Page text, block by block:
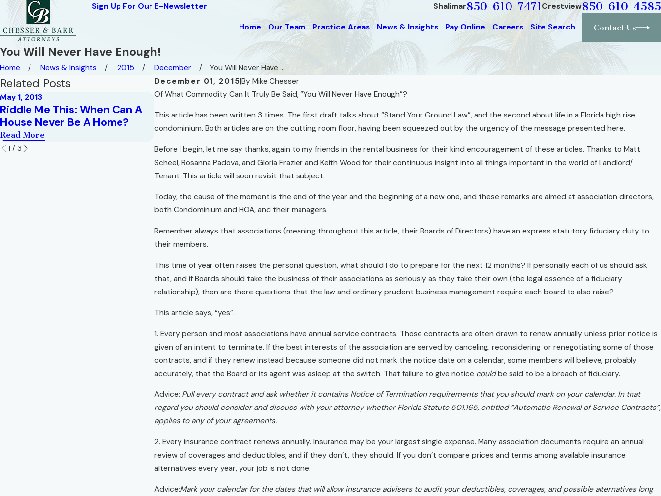
Sign Up For Our E-Newsletter Shalimar850-610-7471Crestview850-610-4585
Home Our Team Practice Areas News & Insights Pay Online Careers Site Search Contact Us
You Will Never Have Enough!
Home News & Insights 2015 December
You Will Never Have ...
December 01, 2015|ByMike Chesser
Of What Commodity Can It Truly Be Said, “You Will Never Have Enough”?
This article has been written 3 times. The first draft talks about “Stand Your Ground Law”, and the second about life in a Florida high rise
condominium. Both articles are on the cutting room floor, having been squeezed out by the urgency of the message presented here.
Before I begin, let me say thanks, again to my friends in the rental business for their kind encouragement of these articles. Thanks to Matt
Scheel, Rosanna Padova, and Gloria Frazier and Keith Wood for their continuous insight into all things important in the world of Landlord/
Tenant. This article will soon revisit that subject.
Today, the cause of the moment is the end of the year and the beginning of a new one, and these remarks are aimed at association directors,
both Condominium and HOA, and their managers.
Remember always that associations (meaning throughout this article, their Boards of Directors) have an express statutory fiduciary duty to
their members.
This time of year often raises the personal question, what should I do to prepare for the next 12 months? If personally each of us should ask
that, and if Boards should take the business of their associations as seriously as they take their own (the legal essence of a fiduciary
relationship), then are there questions that the law and ordinary prudent business management require each board to also raise?
This article says, “yes”.
1. Every person and most associations have annual service contracts. Those contracts are often drawn to renew annually unless prior notice is
given of an intent to terminate. If the best interests of the association are served by canceling, reconsidering, or renegotiating some of those
contracts, and if they renew instead because someone did not mark the notice date on a calendar, some members will believe, probably
accurately, that the Board or its agent was asleep at the switch. That failure to give notice couldbe said to be a breach of fiduciary.
Advice: Pull every contract and ask whether it contains Notice of Termination requirements that you should mark on your calendar. In that
regard you should consider and discuss with your attorney whether Florida Statute 501.165, entitled “Automatic Renewal of Service Contracts”,
applies to any of your agreements.
2. Every insurance contract renews annually. Insurance may be your largest single expense. Many association documents require an annual
review of coverages and deductibles, and if they don’t, they should. If you don’t compare prices and terms among available insurance
alternatives every year, your job is not done.
Advice:Mark your calendar for the dates that will allow insurance advisers to audit your deductibles, coverages, and possible alternatives long
Related Posts
May 1, 2013
Riddle Me This: When Can A
House Never Be A Home?
Read More
Hell in a Very Small Space
Read More
Sep 1, 2008
Do We Really Want Less
Government?
Read More
1 / 3